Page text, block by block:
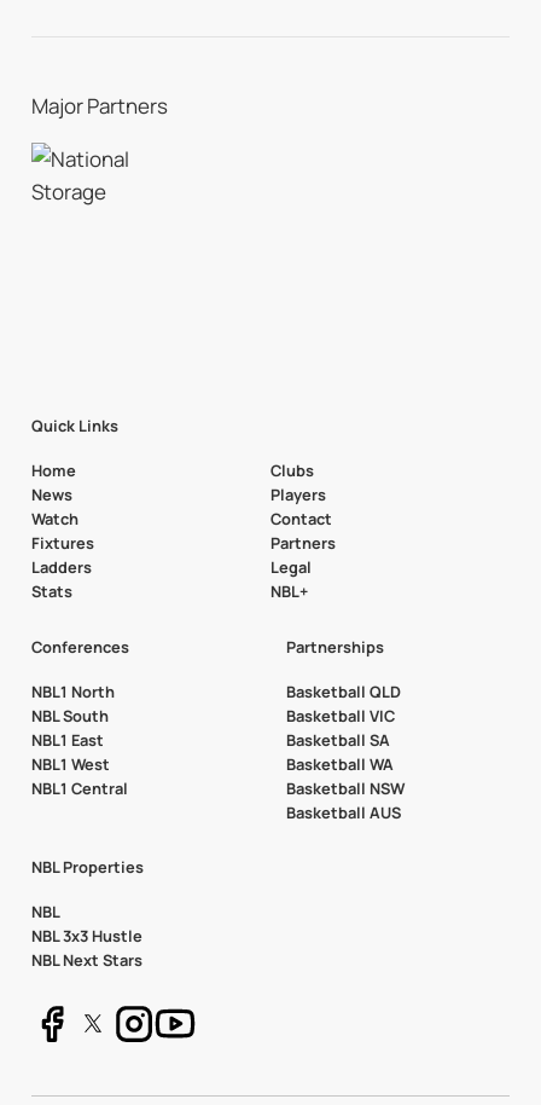
Major Partners
Quick Links
Home
News
Watch
Fixtures
Ladders
Stats
Clubs
Players
Contact
Partners
Legal
NBL+
Conferences
NBL1 North
NBL South
NBL1 East
NBL1 West
NBL1 Central
Partnerships
Basketball QLD
Basketball VIC
Basketball SA
Basketball WA
Basketball NSW
Basketball AUS
NBL Properties
NBL
NBL 3x3 Hustle
NBL Next Stars